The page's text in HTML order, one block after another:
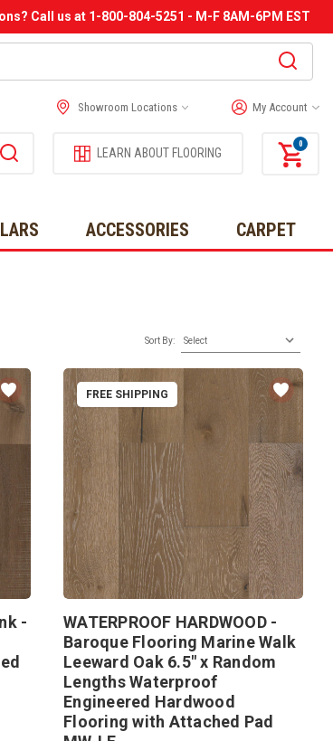
Call us at 1-800-804-5251 - M-F 8AM-6PM EST
Showroom Locations My Account
LEARN ABOUT FLOORING
0
ACCESSORIES CARPET
Sort By:
-
FREE SHIPPING
WATERPROOF HARDWOOD -
Baroque Flooring Marine Walk
Leeward Oak 6.5" x Random
Lengths Waterproof
Engineered Hardwood
Flooring with Attached Pad